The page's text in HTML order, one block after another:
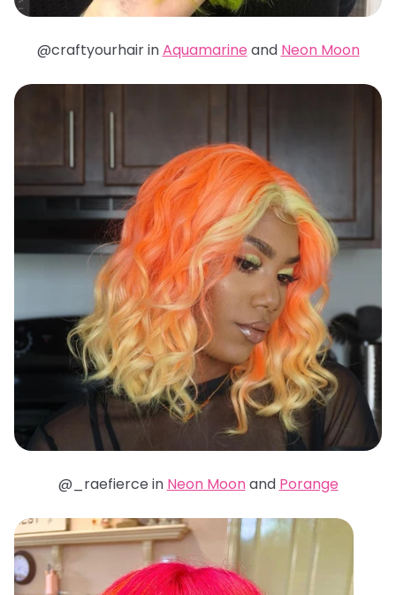
@craftyourhair inAquamarine and Neon Moon
@_raefierce in Neon Moonand Porange